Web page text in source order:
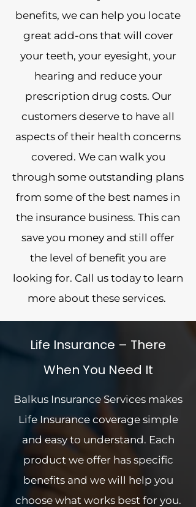
benefits, we can help you locate
great add-ons that will cover
your teeth, your eyesight, your
hearing and reduce your
prescription drug costs. Our
customers deserve to have all
aspects of their health concerns
covered. We can walk you
through some outstanding plans
from some of the best names in
the insurance business. This can
save you money and still offer
the level of benefit you are
looking for. Call us today to learn
more about these services.
Life Insurance – There
When You Need It
Balkus Insurance Services makes
Life Insurance coverage simple
and easy to understand. Each
product we offer has specific
benefits and we will help you
choose what works best for you.